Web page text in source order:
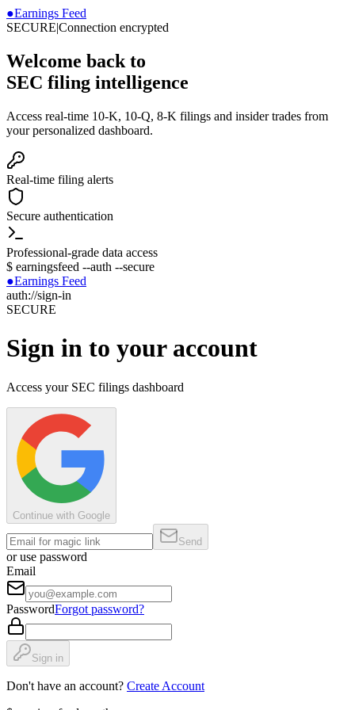
●Earnings Feed
SECURE|Connection encrypted
Welcome back to
SEC filing intelligence
Access real-time 10-K, 10-Q, 8-K filings and insider trades from
your personalized dashboard.
Real-time filing alerts
Secure authentication
Professional-grade data access
$ earningsfeed --auth --secure
●Earnings Feed
auth://sign-in
SECURE
Sign in to your account
Access your SEC filings dashboard
Continue with Google
Send
or use password
Email
PasswordForgot password?
Sign in
Don't have an account? Create Account